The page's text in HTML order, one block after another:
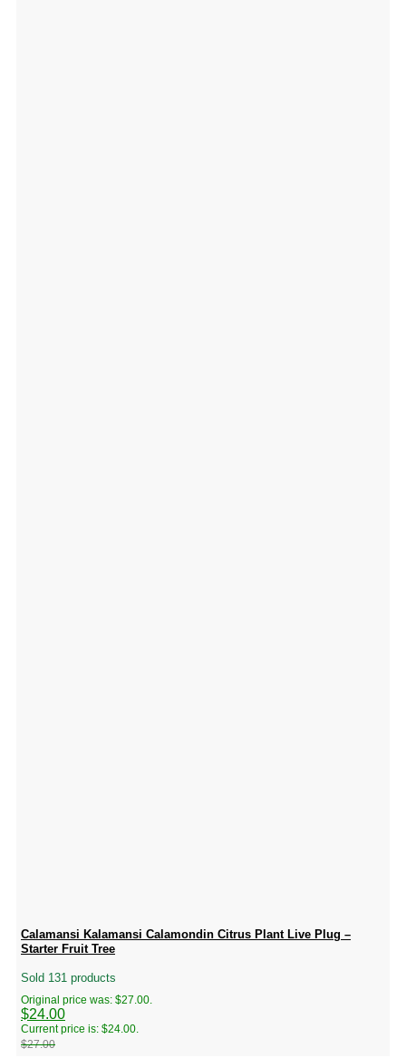
Calamansi Kalamansi Calamondin Citrus Plant Live Plug –
Starter Fruit Tree
Sold 131 products
$27.00
Original price was: $27.00.
$24.00
Current price is: $24.00.